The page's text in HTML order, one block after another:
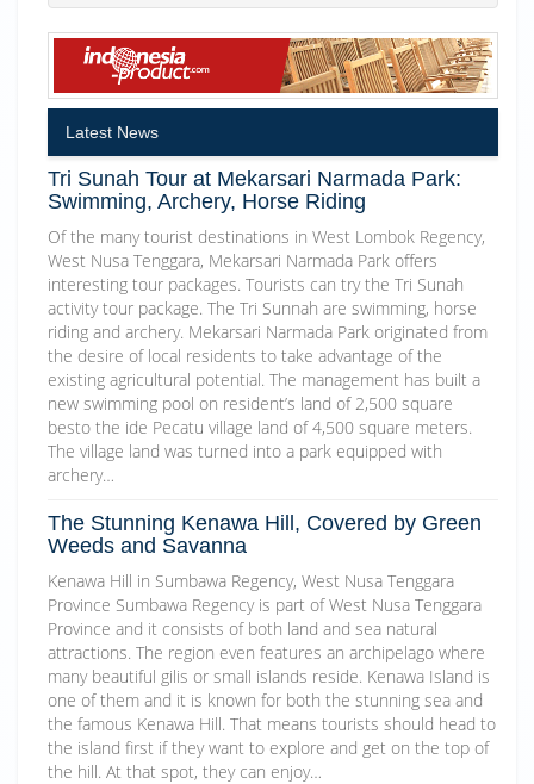
Latest News
Tri Sunah Tour at Mekarsari Narmada Park:
Swimming, Archery, Horse Riding
Of the many tourist destinations in West Lombok Regency,
West Nusa Tenggara, Mekarsari Narmada Park offers
interesting tour packages. Tourists can try the Tri Sunah
activity tour package. The Tri Sunnah are swimming, horse
riding and archery. Mekarsari Narmada Park originated from
the desire of local residents to take advantage of the
existing agricultural potential. The management has built a
new swimming pool on resident’s land of 2,500 square
besto the ide Pecatu village land of 4,500 square meters.
The village land was turned into a park equipped with
archery…
The Stunning Kenawa Hill, Covered by Green
Weeds and Savanna
Kenawa Hill in Sumbawa Regency, West Nusa Tenggara
Province Sumbawa Regency is part of West Nusa Tenggara
Province and it consists of both land and sea natural
attractions. The region even features an archipelago where
many beautiful gilis or small islands reside. Kenawa Island is
one of them and it is known for both the stunning sea and
the famous Kenawa Hill. That means tourists should head to
the island first if they want to explore and get on the top of
the hill. At that spot, they can enjoy…